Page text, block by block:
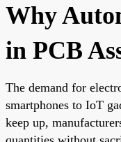
Why
in PCB
The demand for
smartphones to IoT
keep up,